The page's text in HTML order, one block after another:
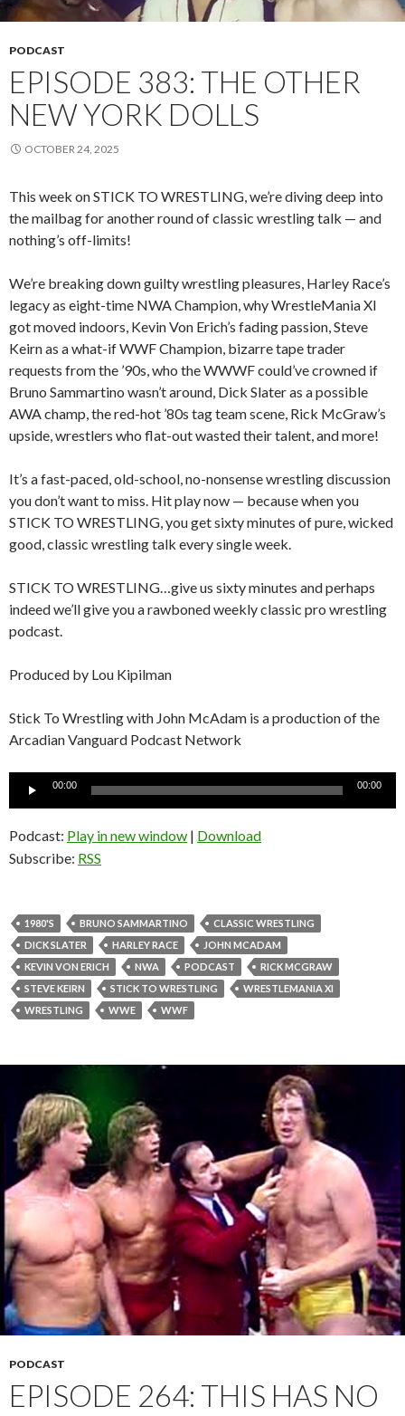
PODCAST
EPISODE 383: THE OTHER
NEW YORK DOLLS
OCTOBER 24, 2025
This week on STICK TO WRESTLING, we’re diving deep into
the mailbag for another round of classic wrestling talk — and
nothing’s off-limits!
We’re breaking down guilty wrestling pleasures, Harley Race’s
legacy as eight-time NWA Champion, why WrestleMania XI
got moved indoors, Kevin Von Erich’s fading passion, Steve
Keirn as a what-if WWF Champion, bizarre tape trader
requests from the ’90s, who the WWWF could’ve crowned if
Bruno Sammartino wasn’t around, Dick Slater as a possible
AWA champ, the red-hot ’80s tag team scene, Rick McGraw’s
upside, wrestlers who flat-out wasted their talent, and more!
It’s a fast-paced, old-school, no-nonsense wrestling discussion
you don’t want to miss. Hit play now — because when you
STICK TO WRESTLING, you get sixty minutes of pure, wicked
good, classic wrestling talk every single week.
STICK TO WRESTLING…give us sixty minutes and perhaps
indeed we’ll give you a rawboned weekly classic pro wrestling
podcast.
Produced by Lou Kipilman
Stick To Wrestling with John McAdam is a production of the
Arcadian Vanguard Podcast Network
Audio
00:00 00:00
Podcast: Play in new window | Download
Subscribe: RSS
1980'S BRUNO SAMMARTINO
CLASSIC WRESTLING
DICK SLATER
HARLEY RACE
JOHN MCADAM
KEVIN VON ERICH
NWA PODCAST
RICK MCGRAW
STEVE KEIRN
STICK TO WRESTLING
WRESTLEMANIA XI
WRESTLING
WWE WWF
PODCAST
EPISODE 264: THIS HAS NO